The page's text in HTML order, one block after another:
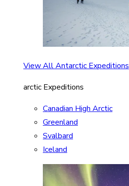
View All Antarctic Expeditions
arctic Expeditions
Canadian High Arctic
Greenland
Svalbard
Iceland